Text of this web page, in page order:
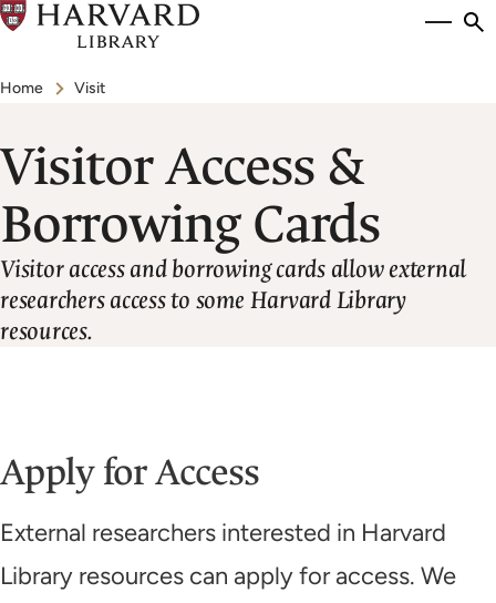
Skip
main
Breadcrumb
Home Visit
Visitor Access &
Borrowing Cards
Visitor access and borrowing cards allow external
researchers access to some Harvard Library
resources.
Apply for Access
External researchers interested in Harvard
Library resources can apply for access. We